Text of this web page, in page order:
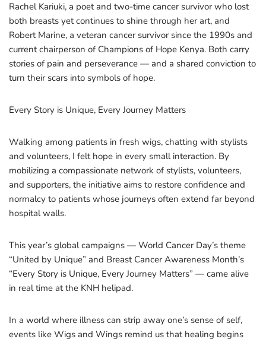
Rachel Kariuki, a poet and two-time cancer survivor who lost
both breasts yet continues to shine through her art, and
Robert Marine, a veteran cancer survivor since the 1990s and
current chairperson of Champions of Hope Kenya. Both carry
stories of pain and perseverance — and a shared conviction to
turn their scars into symbols of hope.
Every Story is Unique, Every Journey Matters
Walking among patients in fresh wigs, chatting with stylists
and volunteers, I felt hope in every small interaction. By
mobilizing a compassionate network of stylists, volunteers,
and supporters, the initiative aims to restore confidence and
normalcy to patients whose journeys often extend far beyond
hospital walls.
This year’s global campaigns — World Cancer Day’s theme
“United by Unique” and Breast Cancer Awareness Month’s
“Every Story is Unique, Every Journey Matters” — came alive
in real time at the KNH helipad.
In a world where illness can strip away one’s sense of self,
events like Wigs and Wings remind us that healing begins